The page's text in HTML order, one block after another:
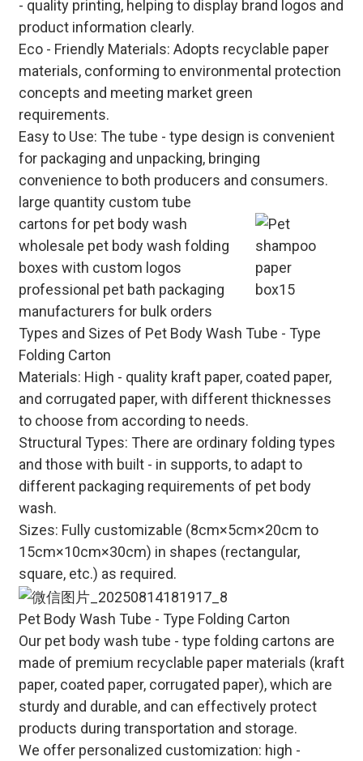
- quality printing, helping to display brand logos and
product information clearly.
Eco - Friendly Materials: Adopts recyclable paper
materials, conforming to environmental protection
concepts and meeting market green
requirements.
Easy to Use: The tube - type design is convenient
for packaging and unpacking, bringing
convenience to both producers and consumers.
large quantity custom tube
cartons for pet body wash
wholesale pet body wash folding
boxes with custom logos
professional pet bath packaging
manufacturers for bulk orders
Types and Sizes of Pet Body Wash Tube - Type
Folding Carton
Materials: High - quality kraft paper, coated paper,
and corrugated paper, with different thicknesses
to choose from according to needs.
Structural Types: There are ordinary folding types
and those with built - in supports, to adapt to
different packaging requirements of pet body
wash.
Sizes: Fully customizable (8cm×5cm×20cm to
15cm×10cm×30cm) in shapes (rectangular,
square, etc.) as required.
Pet Body Wash Tube - Type Folding Carton
Our pet body wash tube - type folding cartons are
made of premium recyclable paper materials (kraft
paper, coated paper, corrugated paper), which are
sturdy and durable, and can effectively protect
products during transportation and storage.
We offer personalized customization: high -